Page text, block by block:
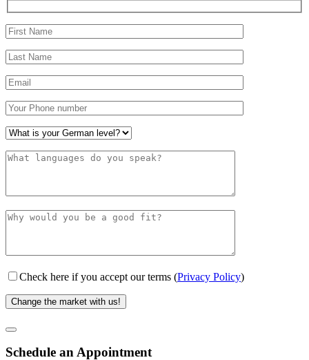
Check here if you accept our terms (Privacy Policy)
Schedule an Appointment